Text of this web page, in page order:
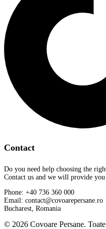
Contact
Do you need help choosing the
Contact us and we will provide
Phone: +40 736 360 000
Email: contact@covoarepersane.ro
Bucharest, Romania
© 2026 Covoare Persane.